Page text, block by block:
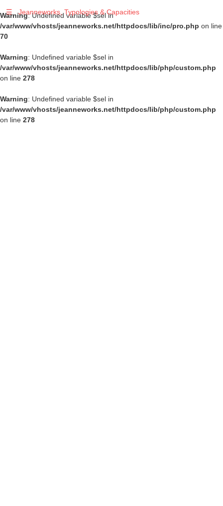
Warning: Undefined variable $sel in
/var/www/vhosts/jeanneworks.net/httpdocs/lib/inc/pro.php on line
70
Warning: Undefined variable $sel in
/var/www/vhosts/jeanneworks.net/httpdocs/lib/php/custom.php
on line 278
Warning: Undefined variable $sel in
/var/www/vhosts/jeanneworks.net/httpdocs/lib/php/custom.php
on line 278
☰ Jeanneworks, Typologies & Capacities